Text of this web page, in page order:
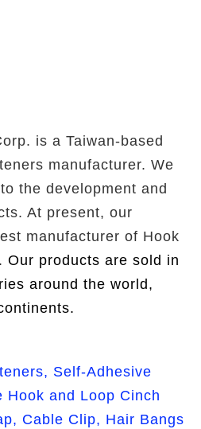
is a Taiwan-based
manufacturer. We
the development and
At present, our
manufacturer of Hook
Our products are sold in
around the world,
Self-Adhesive
Hook and Loop Cinch
Cable Clip, Hair Bangs